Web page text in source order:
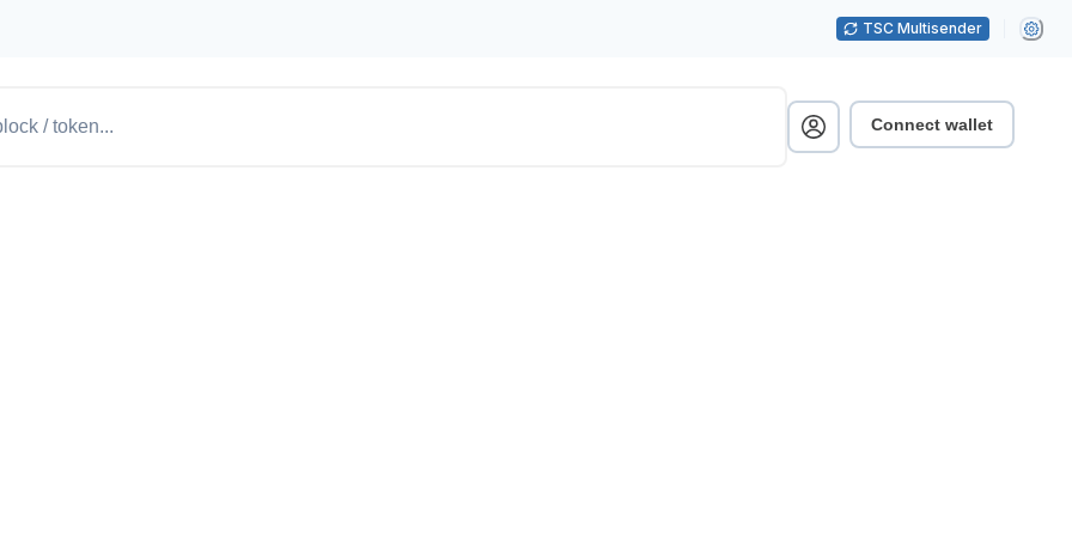
TSC Multisender
Connect wallet